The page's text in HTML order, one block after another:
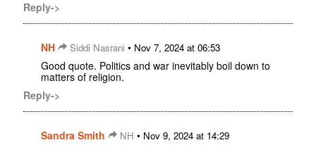
Reply->
NH Siddi Nasrani • Nov 7, 2024 at 06:53
Good quote. Politics and war inevitably boil down to
matters of religion.
Reply->
Sandra Smith NH • Nov 9, 2024 at 14:29